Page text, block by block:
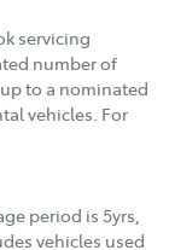
servicing
number of
to a nominated
vehicles. For
period is 5yrs,
vehicles used